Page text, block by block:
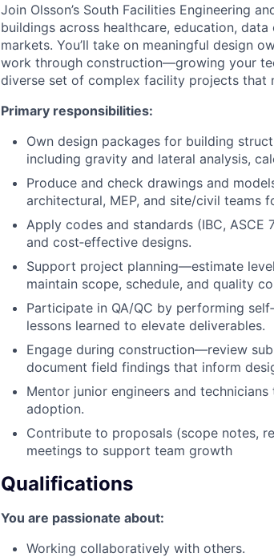
Join Olsson’s South Facilities Engineering
buildings across healthcare, education,
markets. You’ll take on meaningful design
work through construction—growing your
diverse set of complex facility projects that
Primary responsibilities:
Own design packages for building
including gravity and lateral analysis,
Produce and check drawings and
architectural, MEP, and site/civil teams
Apply codes and standards (IBC, ASCE
and cost‑effective designs.
Support project planning—estimate
maintain scope, schedule, and quality
Participate in QA/QC by performing
lessons learned to elevate deliverables.
Engage during construction—review
document field findings that inform
Mentor junior engineers and
adoption.
Contribute to proposals (scope notes,
meetings to support team growth
Qualifications
You are passionate about:
Working collaboratively with others.